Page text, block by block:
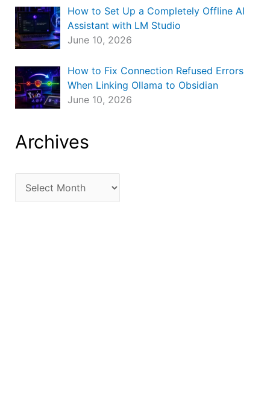
How to Set Up a Completely Offline AI
Assistant with LM Studio
June 10, 2026
How to Fix Connection Refused Errors
When Linking Ollama to Obsidian
June 10, 2026
Archives
r